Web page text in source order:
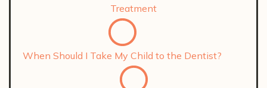
Treatment
When Should I Take My Child to the Dentist?